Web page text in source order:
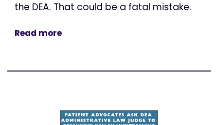
the DEA. That could be a fatal mistake.
Read more